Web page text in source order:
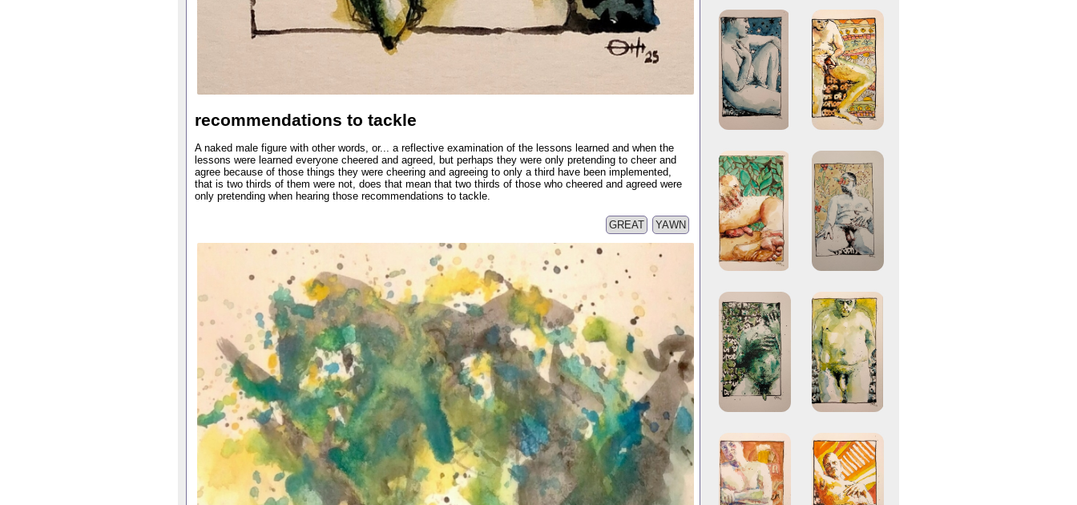
recommendations to tackle
A naked male figure with other words, or... a reflective examination of the lessons learned and when the
lessons were learned everyone cheered and agreed, but perhaps they were only pretending to cheer and
agree because of those things they were cheering and agreeing to only a third have been implemented,
that is two thirds of them were not, does that mean that two thirds of those who cheered and agreed were
only pretending when hearing those recommendations to tackle.
YAWN
GREAT